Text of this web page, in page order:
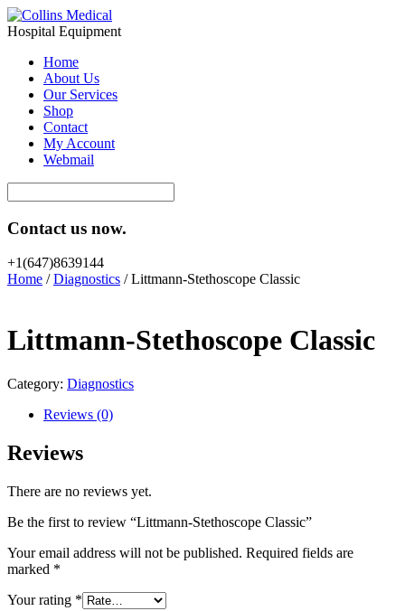
Hospital Equipment
Home
About Us
Our Services
Shop
Contact
My Account
Webmail
Contact us now.
+1(647)8639144
Home /Diagnostics / Littmann-Stethoscope Classic
Littmann-Stethoscope Classic
Category: Diagnostics
Reviews (0)
Reviews
There are no reviews yet.
Be the first to review “Littmann-Stethoscope Classic”
Your email address will not be published. Required fields are
marked *
Your rating *